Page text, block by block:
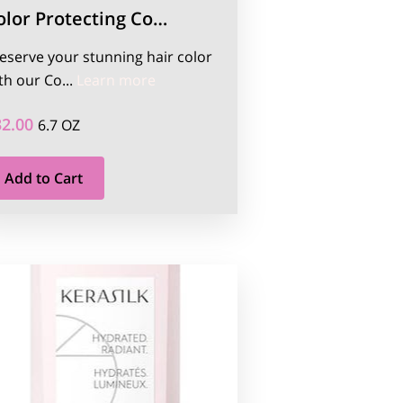
110ml
Protecting Co…
your stunning hair color
our Co... Learn more
6.7 OZ
Add to Cart